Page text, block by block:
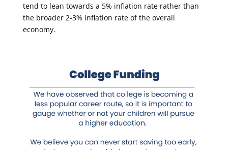
tend to lean towards a 5% inflation rate rather than
the broader 2-3% inflation rate of the overall
economy.